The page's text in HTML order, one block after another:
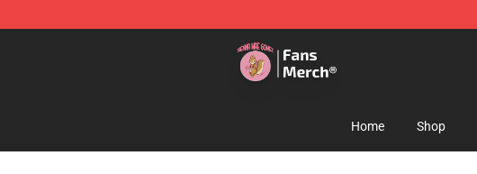
Sienna Mae Store - Official Sienna Mae Merchandise Shop
Home Shop